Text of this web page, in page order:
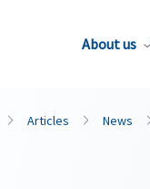
About us
Articles News